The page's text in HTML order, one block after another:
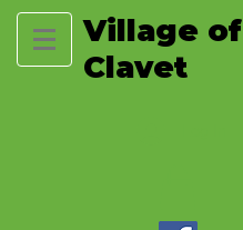
Village of
Clavet